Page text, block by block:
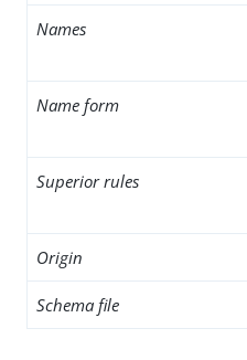
Names
Name form
Superior rules
Origin
Schema file